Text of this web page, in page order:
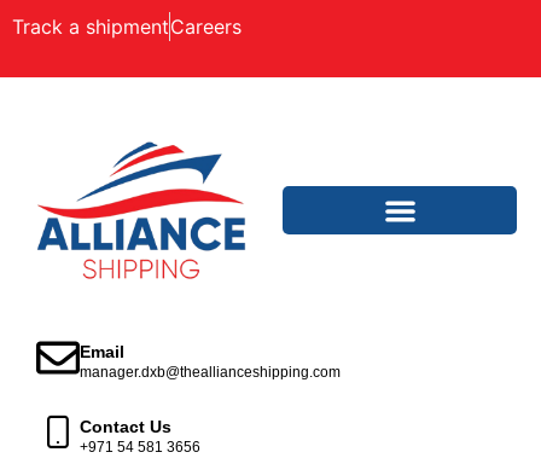
Track a shipmentCareers
Email
manager.dxb@theallianceshipping.com
Contact Us
+971 54 581 3656